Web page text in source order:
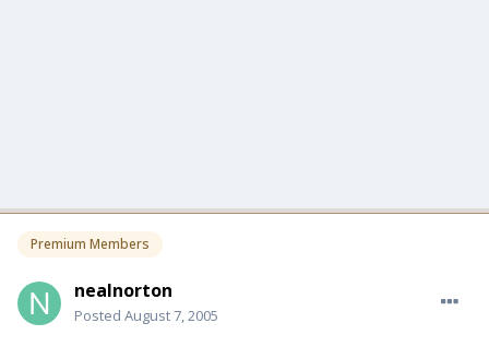
Premium Members
nealnorton
Posted August 7, 2005